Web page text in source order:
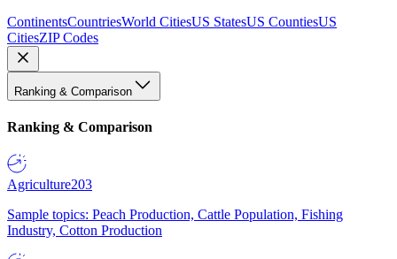
ContinentsCountriesWorld CitiesUS StatesUS CountiesUS
CitiesZIP Codes
Ranking & Comparison
Ranking & Comparison
Agriculture203
Sample topics: Peach Production, Cattle Population, Fishing
Industry, Cotton Production